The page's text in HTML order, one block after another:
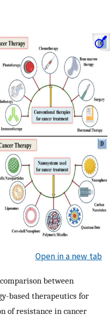
Open in a new tab
between
based therapeutics for
of resistance in cancer